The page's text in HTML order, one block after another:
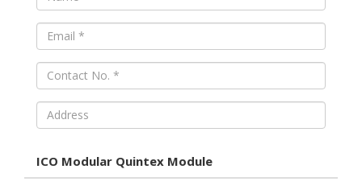
ICO Modular Quintex Module